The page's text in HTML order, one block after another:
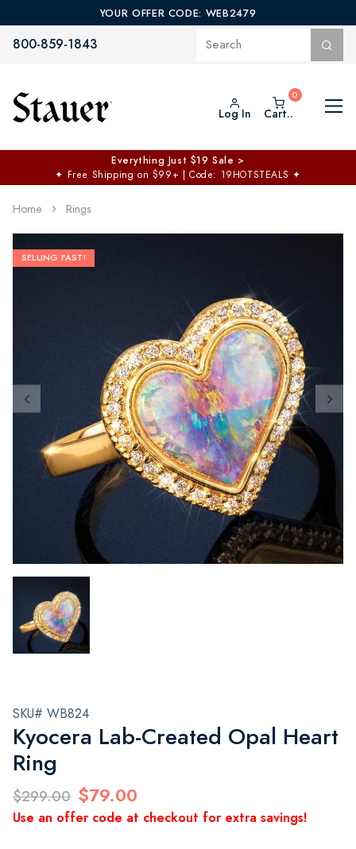
YOUR OFFER CODE: WEB2479
800-859-1843
Log In Cart..
Everything Just $19 Sale >
✦ Free Shipping on $99+ | Code: 19HOTSTEALS ✦
Home Rings
SELLING FAST!
SKU# WB824
Kyocera Lab-Created Opal Heart
Ring
$299.00 $79.00
Use an offer code at checkout for extra savings!